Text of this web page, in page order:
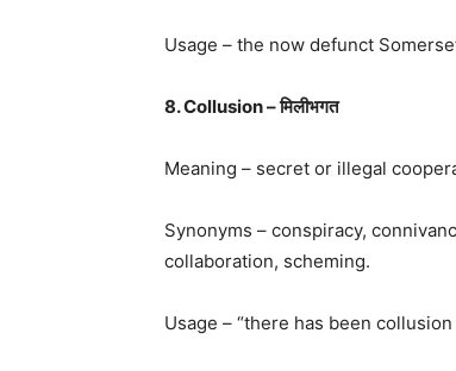
Usage – the now defunct
8. Collusion – मिलीभगत
Meaning – secret or illegal
Synonyms – conspiracy,
collaboration, scheming.
Usage – “there has been